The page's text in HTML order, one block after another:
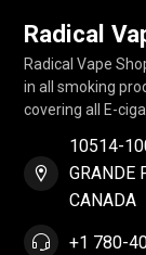
Radical
Radical Vape
in all smoking
covering all E-
10514-
GRANDE
CANADA
+1 780-